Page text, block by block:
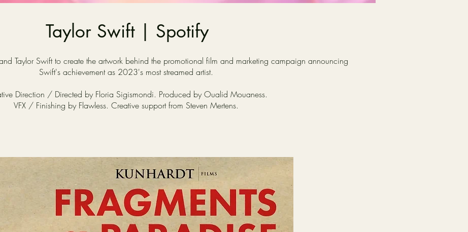
Taylor Swift | Spotify
Taylor Swift to create the artwork behind the promotional film and marketing campaign announcing
Swift's achievement as 2023's most streamed artist.
Direction / Directed by Floria Sigismondi. Produced by Oualid Mouaness.
VFX / Finishing by Flawless. Creative support from Steven Mertens.